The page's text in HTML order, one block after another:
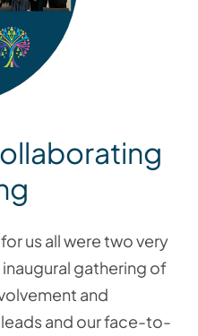
us all were two very
gathering of
and
leads and our face-to-